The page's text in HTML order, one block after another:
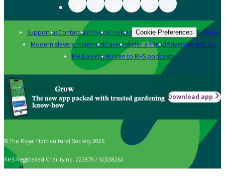
Support usContact usPrivacyCookies Cookie Preferences Policies
Modern slavery statementCareersRefer a friendAdvertise with us
Media centreListen to RHS podcasts
Grow
The new app packed with trusted gardening
know-how
Download app
© The Royal Horticultural Society 2026
RHS Registered Charity no. 222879 / SC038262